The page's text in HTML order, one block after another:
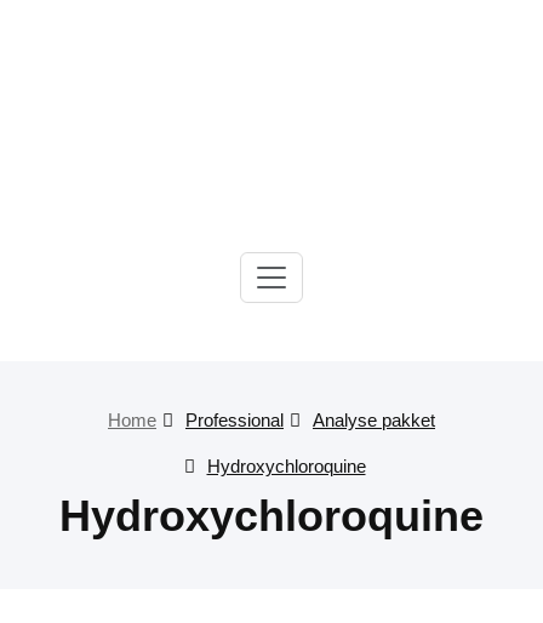
Home Professional Analyse pakket
Hydroxychloroquine
Hydroxychloroquine